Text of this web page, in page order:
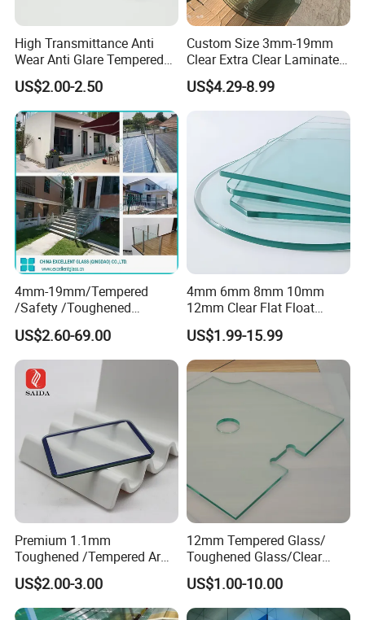
High Transmittance Anti
Wear Anti Glare Tempered
Smart Home Cover Glass
US$2.00-2.50
Custom Size 3mm-19mm
Clear Extra Clear Laminated
Toughened Tempered Glass
Sheet with CE Ans Can
Certified High Strength for
Table Top Windows Doors
US$4.29-8.99
4mm-19mm/Tempered
/Safety /Toughened
/Railing/Fencing/Winodws/
Bathroom/Stairs/Patterned/
Glass
US$2.60-69.00
4mm 6mm 8mm 10mm
12mm Clear Flat Float
Tempered Building Glass
US$1.99-15.99
Premium 1.1mm
Toughened /Tempered Ar
Glass- Optimized for LCD
Displays
US$2.00-3.00
12mm Tempered Glass/
Toughened Glass/Clear
Tempered/Safety
Glass/Building Glass
US$1.00-10.00